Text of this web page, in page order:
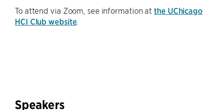
To attend via Zoom, see information atthe UChicago
HCI Club website.
Speakers